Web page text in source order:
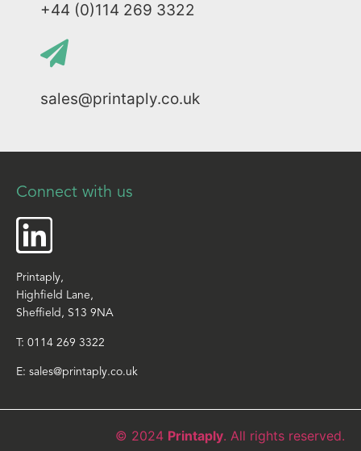
+44 (0)114 269 3322
sales@printaply.co.uk
Connect with us
Printaply,
Highfield Lane,
Sheffield, S13 9NA
T: 0114 269 3322
E: sales@printaply.co.uk
© 2024 Printaply. All rights reserved.